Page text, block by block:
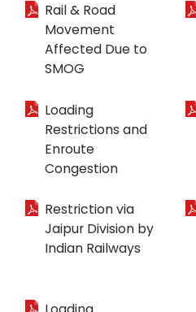
Rail & Road
Movement
Affected Due to
SMOG
Loading
Restrictions and
Enroute
Congestion
Restriction via
Jaipur Division by
Indian Railways